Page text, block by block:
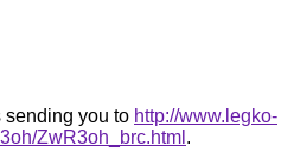
you to http://www.legko-
ZwR3oh_brc.html .